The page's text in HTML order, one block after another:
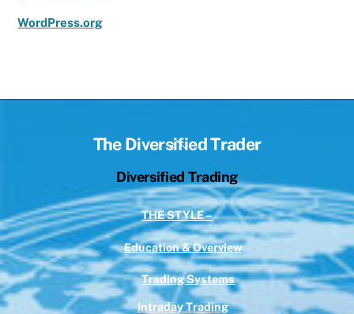
WordPress.org
Back
Top
The Diversified Trader
Diversified Trading
THE STYLE –
Education & Overview
Trading Systems
Intraday Trading